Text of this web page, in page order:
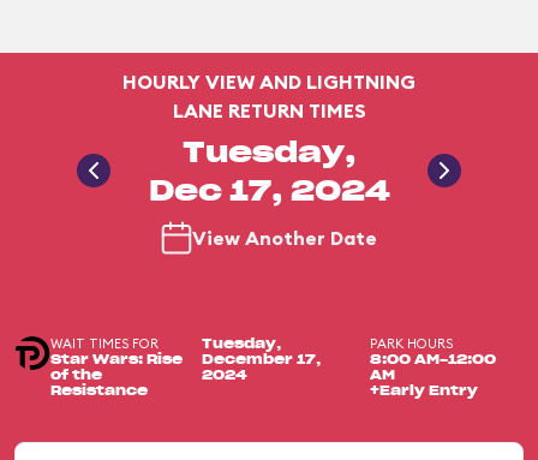
HOURLY VIEW AND LIGHTNING
LANE RETURN TIMES
Tuesday,
Dec 17, 2024
View Another Date
WAIT TIMES FOR
Star Wars: Rise
of the
Resistance
Tuesday,
December 17,
2024
PARK HOURS
8:00 AM-12:00
AM
+Early Entry